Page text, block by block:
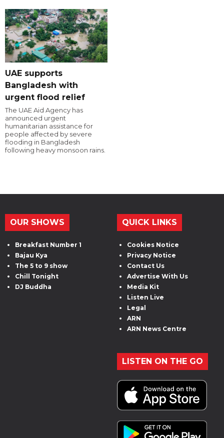
UAE supports
Bangladesh with
urgent flood relief
The UAE Aid Agency has
announced urgent
humanitarian assistance for
people affected by severe
flooding in Bangladesh
following heavy monsoon rains.
OUR SHOWS
Breakfast Number 1
Bajau Kya
The 5 to 9 show
Chill Tonight
DJ Buddha
QUICK LINKS
Cookies Notice
Privacy Notice
Contact Us
Advertise With Us
Media Kit
Listen Live
Legal
ARN
ARN News Centre
LISTEN ON THE GO